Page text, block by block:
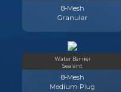
8-Mesh
Granular
Water Barrier
Sealant
8-Mesh
Medium Plug